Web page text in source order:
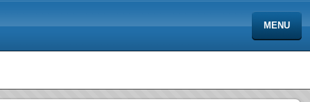
MENU